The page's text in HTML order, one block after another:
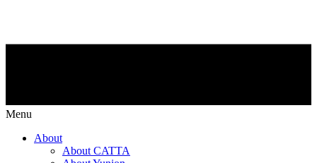
Menu
About
About CATTA